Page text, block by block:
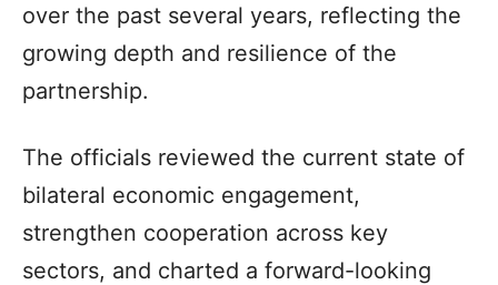
over the past several years, reflecting the
growing depth and resilience of the
partnership.
The officials reviewed the current state of
bilateral economic engagement,
strengthen cooperation across key
sectors, and charted a forward-looking